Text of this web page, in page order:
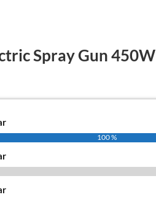
Spray Gun 450W
100 %